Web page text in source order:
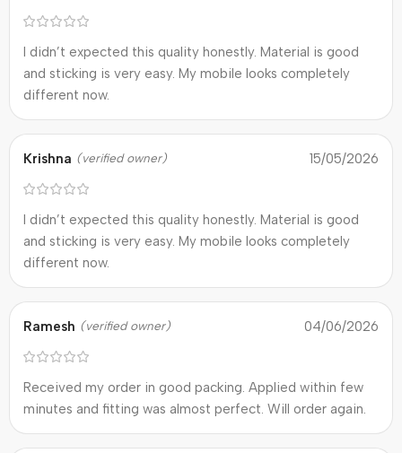
I didn’t expected this quality honestly. Material is good
and sticking is very easy. My mobile looks completely
different now.
Krishna (verified owner) 15/05/2026
I didn’t expected this quality honestly. Material is good
and sticking is very easy. My mobile looks completely
different now.
Ramesh (verified owner) 04/06/2026
Received my order in good packing. Applied within few
minutes and fitting was almost perfect. Will order again.